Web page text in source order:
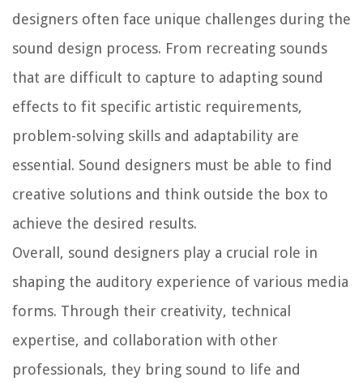
designers often face unique challenges during the
sound design process. From recreating sounds
that are difficult to capture to adapting sound
effects to fit specific artistic requirements,
problem-solving skills and adaptability are
essential. Sound designers must be able to find
creative solutions and think outside the box to
achieve the desired results.
Overall, sound designers play a crucial role in
shaping the auditory experience of various media
forms. Through their creativity, technical
expertise, and collaboration with other
professionals, they bring sound to life and